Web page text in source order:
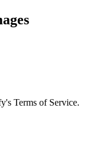
Terms of Service.